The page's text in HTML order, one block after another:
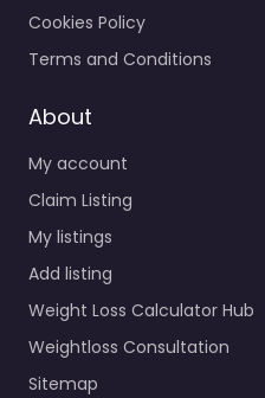
Cookies Policy
Terms and Conditions
About
My account
Claim Listing
My listings
Add listing
Weight Loss Calculator Hub
Weightloss Consultation
Sitemap